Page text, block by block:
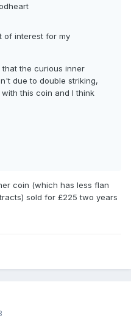
of interest for my
the curious inner
due to double striking,
this coin and I think
coin (which has less flan
sold for £225 two years